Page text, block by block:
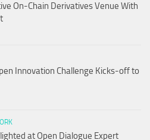
On-Chain Derivatives Venue With
Innovation Challenge Kicks-off to
at Open Dialogue Expert